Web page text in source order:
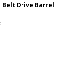
Belt Drive Barrel